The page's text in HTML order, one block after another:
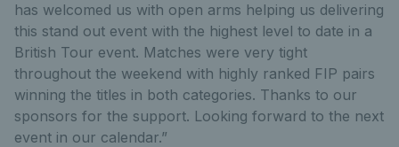
has welcomed us with open arms helping us delivering
this stand out event with the highest level to date in a
British Tour event. Matches were very tight
throughout the weekend with highly ranked FIP pairs
winning the titles in both categories. Thanks to our
sponsors for the support. Looking forward to the next
event in our calendar.”